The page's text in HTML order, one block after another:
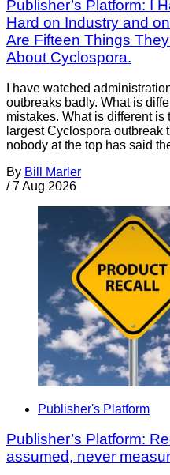
Publisher’s Platform: I
Hard on Industry and
Are Fifteen Things
About Cyclospora.
I have watched
outbreaks badly. What is
mistakes. What is different
largest Cyclospora outbreak
nobody at the top has said
By Bill Marler
/ 7 Aug 2026
Publisher's Platform
Publisher’s Platform:
assumed, never